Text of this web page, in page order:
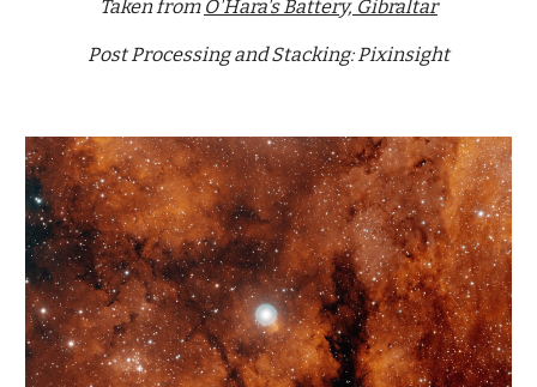
Taken from O'Hara's Battery, Gibraltar
Post Processing and Stacking: Pixinsight